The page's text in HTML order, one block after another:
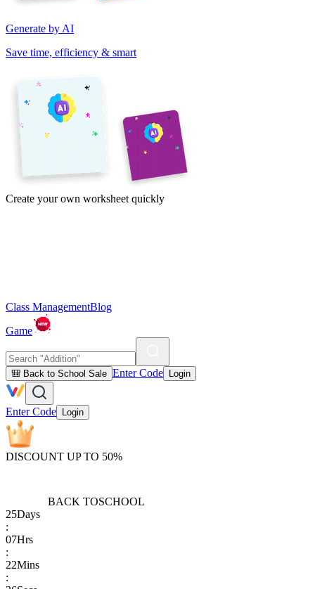
Generate by AI
Save time, efficiency & smart
Create your own worksheet quickly
Class ManagementBlog
Game
🎒 Back to School Sale Enter Code Login
Enter Code Login
DISCOUNT UP TO 50%
BACK TOSCHOOL
25Days
:
07Hrs
:
22Mins
: